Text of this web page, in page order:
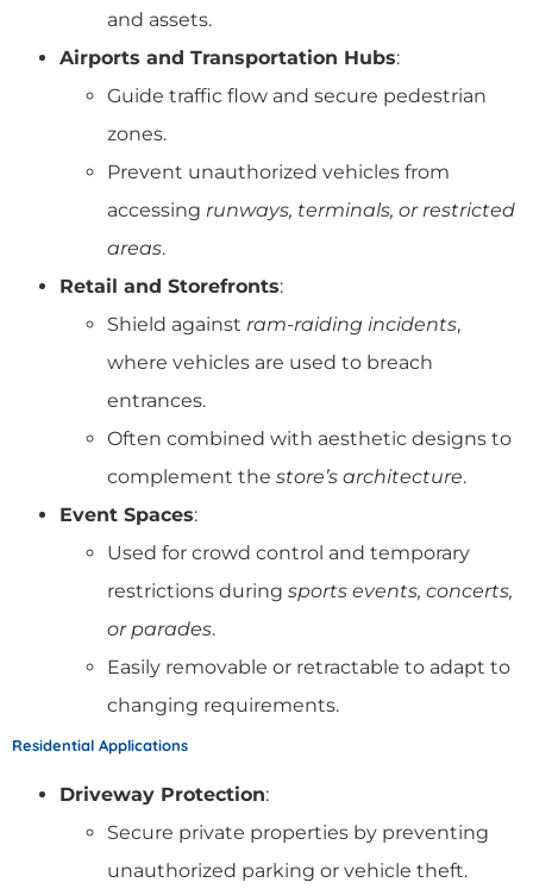
and assets.
Airports and Transportation Hubs:
Guide traffic flow and secure pedestrian
zones.
Prevent unauthorized vehicles from
accessing runways, terminals, or restricted
areas.
Retail and Storefronts:
Shield against ram-raiding incidents,
where vehicles are used to breach
entrances.
Often combined with aesthetic designs to
complement the store’s architecture.
Event Spaces:
Used for crowd control and temporary
restrictions during sports events, concerts,
or parades.
Easily removable or retractable to adapt to
changing requirements.
Residential Applications
Driveway Protection:
Secure private properties by preventing
unauthorized parking or vehicle theft.